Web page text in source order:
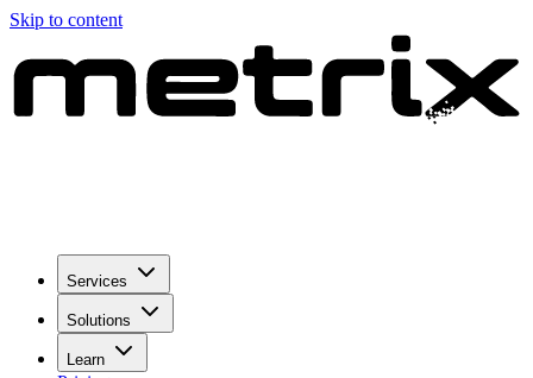
Skip to content
Services
Solutions
Learn